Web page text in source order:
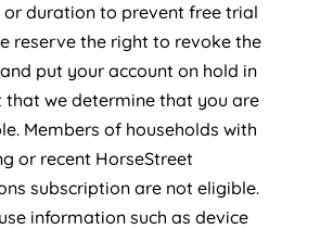
duration to prevent free trial
reserve the right to revoke the
put your account on hold in
that we determine that you are
Members of households with
or recent HorseStreet
subscription are not eligible.
information such as device